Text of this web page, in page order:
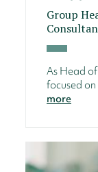
Group
As Head
focused
more